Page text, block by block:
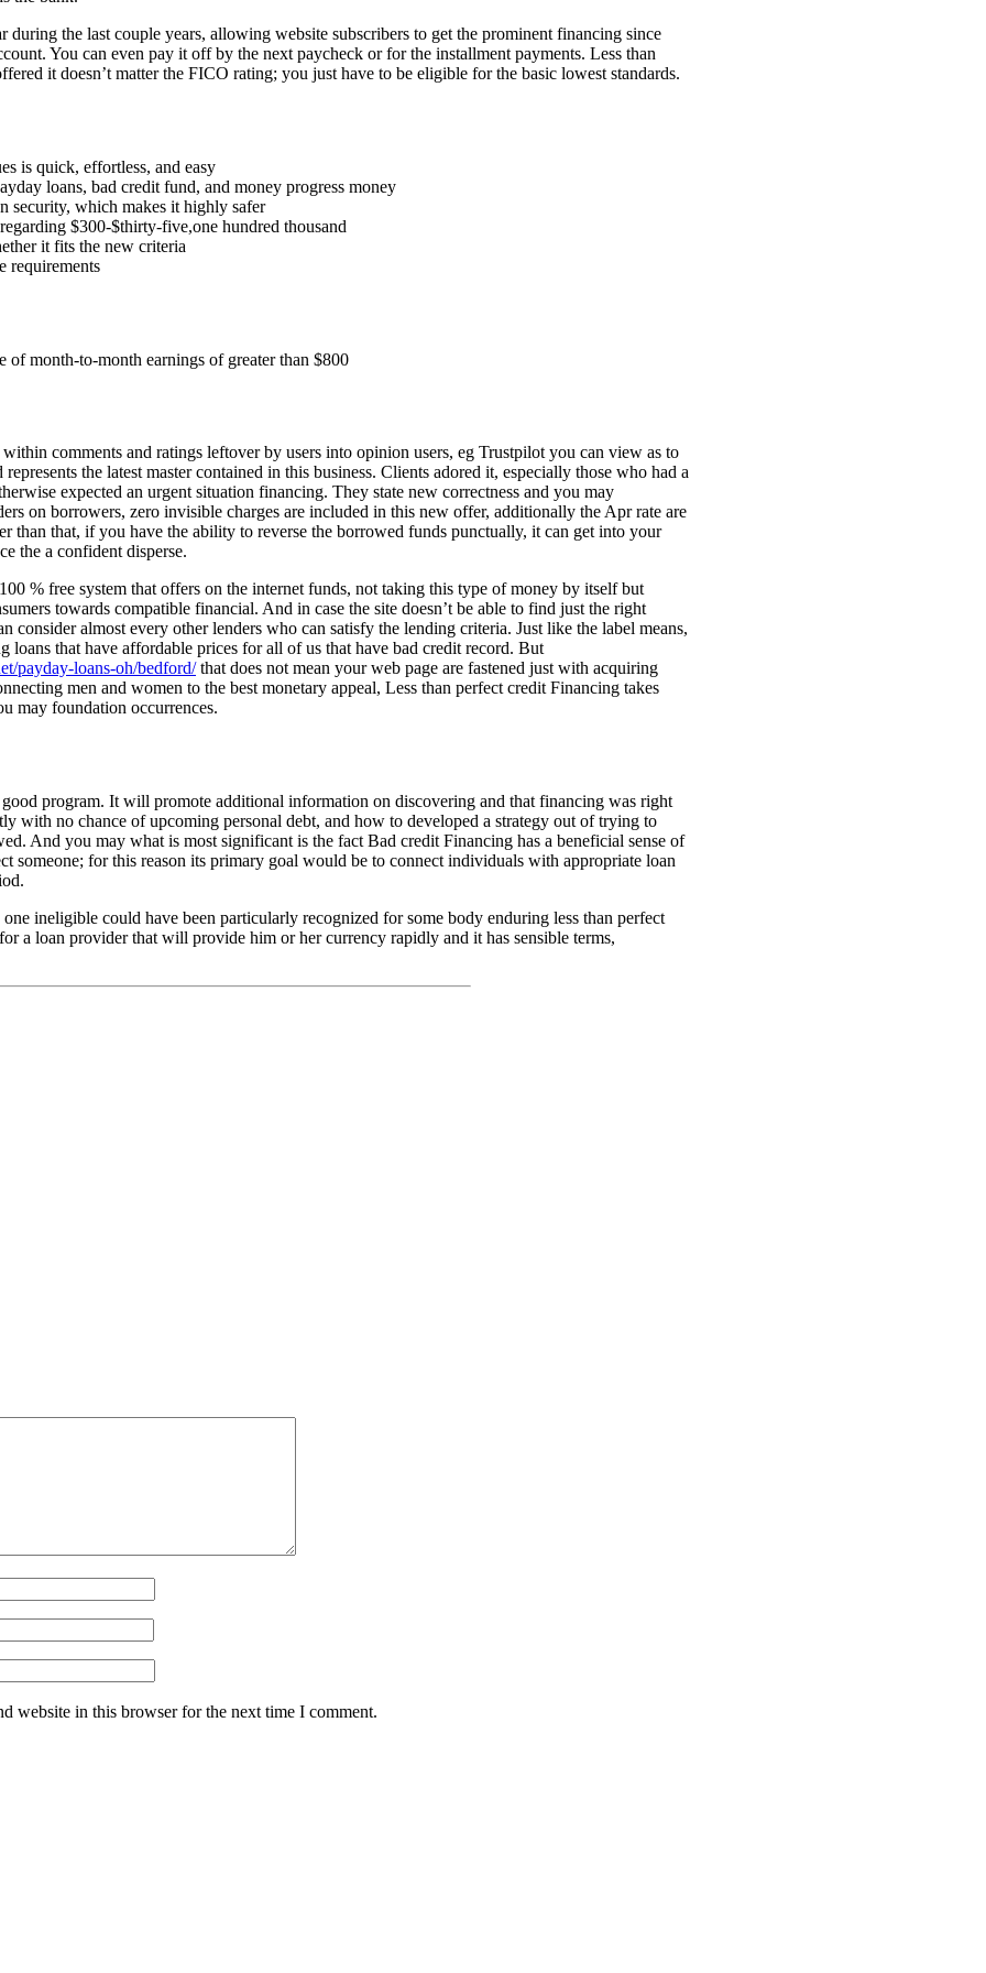
during the last couple years, allowing website subscribers to get the prominent financing since
You can even pay it off by the next paycheck or for the installment payments. Less than
it doesn’t matter the FICO rating; you just have to be eligible for the basic lowest standards.
is quick, effortless, and easy
loans, bad credit fund, and money progress money
security, which makes it highly safer
$300-$thirty-five,one hundred thousand
it fits the new criteria
requirements
of month-to-month earnings of greater than $800
comments and ratings leftover by users into opinion users, eg Trustpilot you can view as to
represents the latest master contained in this business. Clients adored it, especially those who had a
expected an urgent situation financing. They state new correctness and you may
on borrowers, zero invisible charges are included in this new offer, additionally the Apr rate are
than that, if you have the ability to reverse the borrowed funds punctually, it can get into your
the a confident disperse.
% free system that offers on the internet funds, not taking this type of money by itself but
towards compatible financial. And in case the site doesn’t be able to find just the right
consider almost every other lenders who can satisfy the lending criteria. Just like the label means,
loans that have affordable prices for all of us that have bad credit record. But
payday-loans-oh/bedford/that does not mean your web page are fastened just with acquiring
men and women to the best monetary appeal, Less than perfect credit Financing takes
may foundation occurrences.
good program. It will promote additional information on discovering and that financing was right
with no chance of upcoming personal debt, and how to developed a strategy out of trying to
And you may what is most significant is the fact Bad credit Financing has a beneficial sense of
someone; for this reason its primary goal would be to connect individuals with appropriate loan
ineligible could have been particularly recognized for some body enduring less than perfect
a loan provider that will provide him or her currency rapidly and it has sensible terms,
website in this browser for the next time I comment.